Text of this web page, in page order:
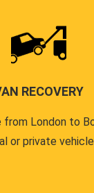
RECOVERY
from London to
or private